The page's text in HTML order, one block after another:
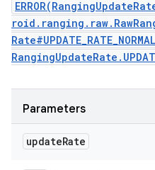
Rate#UPDATE_RATE_NORMAL
Parameters
updateRate